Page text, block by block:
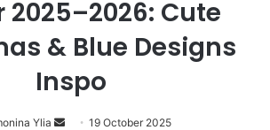
2025–2026: Cute
& Blue Designs
Inspo
Ylia
Send19 October 2025